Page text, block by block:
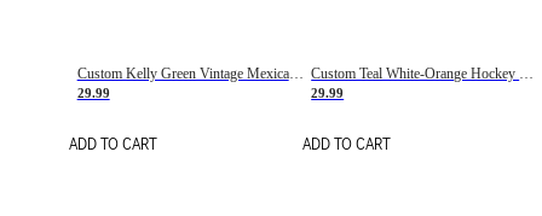
Custom Kelly Green Vintage Mexican Flag Cream-Red Hockey Lace Neck Jersey
29.99
ADD TO CART
29.99
ADD TO CART